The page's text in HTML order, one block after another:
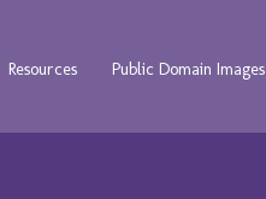
Resources Public Domain Images